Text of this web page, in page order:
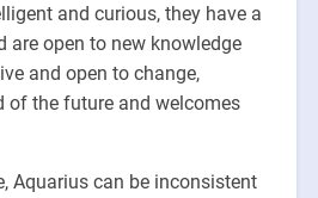
and curious, they have a
are open to new knowledge
and open to change,
of the future and welcomes
Aquarius can be inconsistent